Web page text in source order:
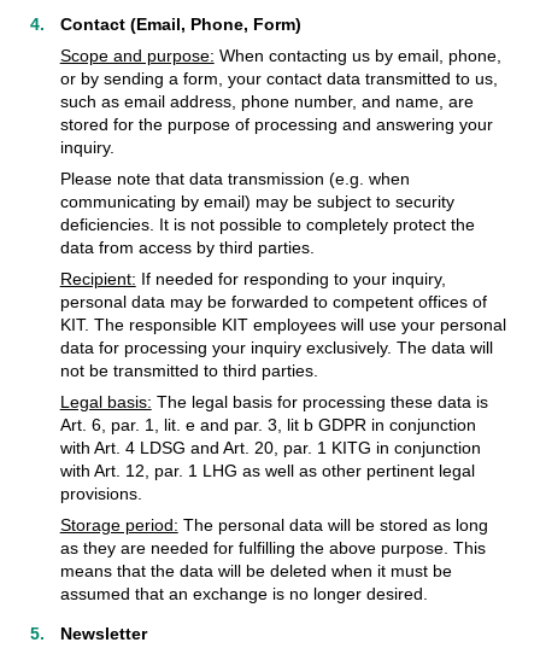
Contact (Email, Phone, Form)
Scope and purpose: When contacting us by email, phone,
or by sending a form, your contact data transmitted to us,
such as email address, phone number, and name, are
stored for the purpose of processing and answering your
inquiry.
Please note that data transmission (e.g. when
communicating by email) may be subject to security
deficiencies. It is not possible to completely protect the
data from access by third parties.
Recipient: If needed for responding to your inquiry,
personal data may be forwarded to competent offices of
KIT. The responsible KIT employees will use your personal
data for processing your inquiry exclusively. The data will
not be transmitted to third parties.
Legal basis: The legal basis for processing these data is
Art. 6, par. 1, lit. e and par. 3, lit b GDPR in conjunction
with Art. 4 LDSG and Art. 20, par. 1 KITG in conjunction
with Art. 12, par. 1 LHG as well as other pertinent legal
provisions.
Storage period: The personal data will be stored as long
as they are needed for fulfilling the above purpose. This
means that the data will be deleted when it must be
assumed that an exchange is no longer desired.
Newsletter